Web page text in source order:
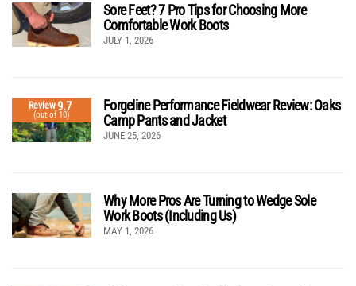
Sore Feet? 7 Pro Tips for Choosing More
Comfortable Work Boots
JULY 1, 2026
Review9.7
(out of 10)
Forgeline Performance Fieldwear Review: Oaks
Camp Pants and Jacket
JUNE 25, 2026
Why More Pros Are Turning to Wedge Sole
Work Boots (Including Us)
MAY 1, 2026